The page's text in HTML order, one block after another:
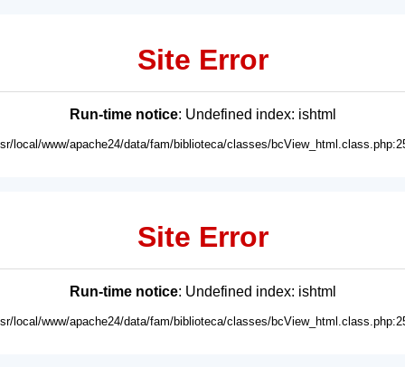
Site Error
Run-time notice: Undefined index: ishtml
local/www/apache24/data/fam/biblioteca/classes/
Site Error
Run-time notice: Undefined index: ishtml
local/www/apache24/data/fam/biblioteca/classes/